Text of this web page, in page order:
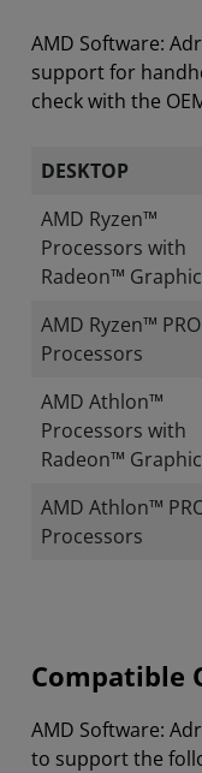
AMD Software:
support for
check with the
DESKTOP
AMD Ryzen™
Processors with
Radeon™
AMD Ryzen™ PRO
Processors
AMD Athlon™
Processors with
Radeon™
AMD Athlon™
Processors
Compatible
AMD Software:
to support the